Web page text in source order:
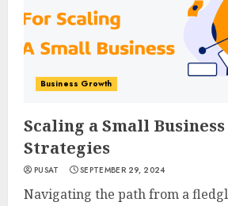
Business Growth
Scaling a Small
Strategies
PUSAT SEPTEMBER 29, 2024
Navigating the path from a